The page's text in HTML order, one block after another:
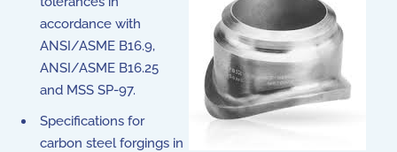
accordance with
ANSI/ASME B16.9,
ANSI/ASME B16.25
and MSS SP-97.
Specifications for
carbon steel forgings in